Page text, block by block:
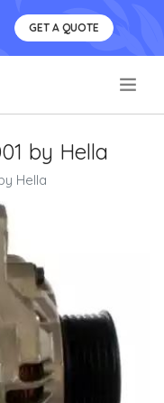
GET A QUOTE
by Hella
Hella